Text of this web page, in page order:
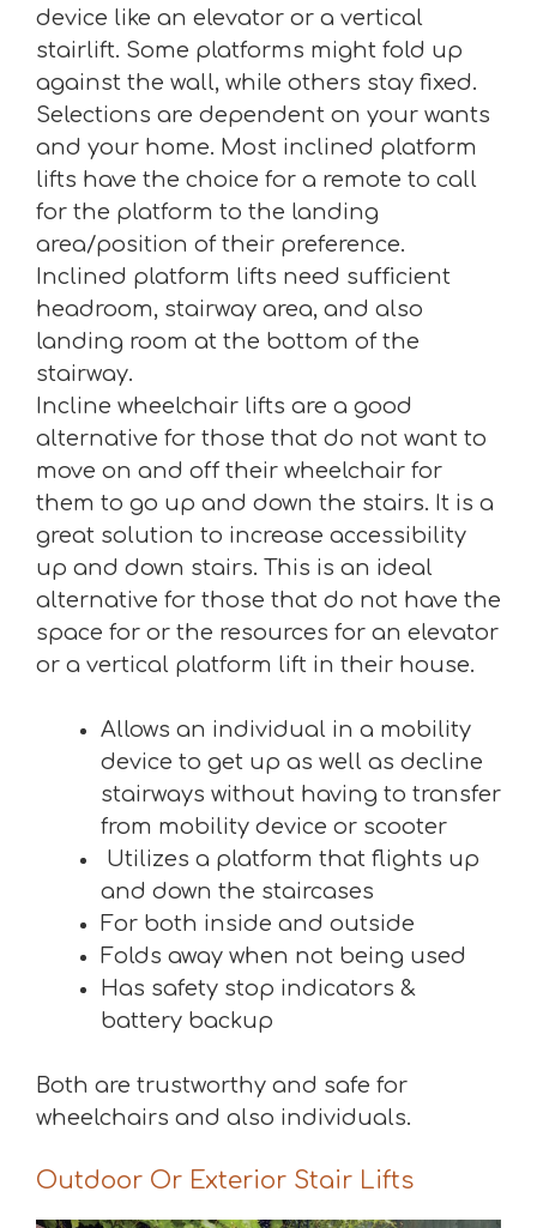
device like an elevator or a vertical
stairlift. Some platforms might fold up
against the wall, while others stay fixed.
Selections are dependent on your wants
and your home. Most inclined platform
lifts have the choice for a remote to call
for the platform to the landing
area/position of their preference.
Inclined platform lifts need sufficient
headroom, stairway area, and also
landing room at the bottom of the
stairway.
Incline wheelchair lifts are a good
alternative for those that do not want to
move on and off their wheelchair for
them to go up and down the stairs. It is a
great solution to increase accessibility
up and down stairs. This is an ideal
alternative for those that do not have the
space for or the resources for an elevator
or a vertical platform lift in their house.
Allows an individual in a mobility
device to get up as well as decline
stairways without having to transfer
from mobility device or scooter
Utilizes a platform that flights up
and down the staircases
For both inside and outside
Folds away when not being used
Has safety stop indicators &
battery backup
Both are trustworthy and safe for
wheelchairs and also individuals.
Outdoor Or Exterior Stair Lifts